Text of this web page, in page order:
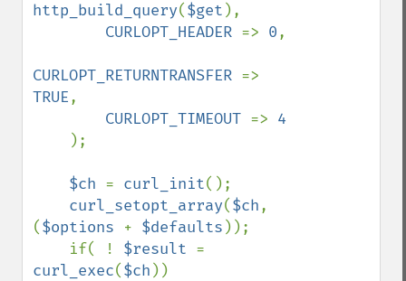
http_build_query($get ),
CURLOPT_HEADER => 0,
CURLOPT_RETURNTRANSFER
TRUE,
CURLOPT_TIMEOUT => 4
);
$ch = curl_init();
curl_setopt_array($ch,
($options + $defaults ));
    if( !
$result
curl_exec($ch ))